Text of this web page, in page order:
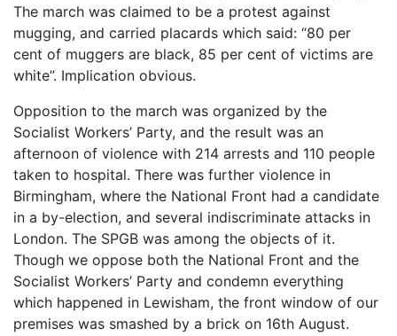
The march was claimed to be a protest against
mugging, and carried placards which said: “80 per
cent of muggers are black, 85 per cent of victims are
white”. Implication obvious.
Opposition to the march was organized by the
Socialist Workers’ Party, and the result was an
afternoon of violence with 214 arrests and 110 people
taken to hospital. There was further violence in
Birmingham, where the National Front had a candidate
in a by-election, and several indiscriminate attacks in
London. The SPGB was among the objects of it.
Though we oppose both the National Front and the
Socialist Workers’ Party and condemn everything
which happened in Lewisham, the front window of our
premises was smashed by a brick on 16th August.